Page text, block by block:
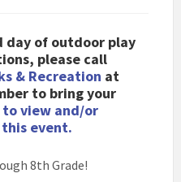
of outdoor play
please call
& Recreation at
to bring your
to view and/or
event.
8th Grade!